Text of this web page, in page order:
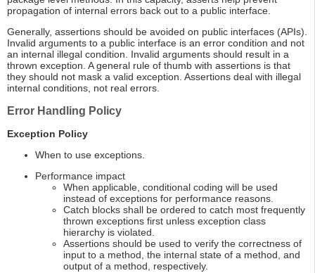
propagation of internal errors back out to a public interface.
Generally, assertions should be avoided on public interfaces (APIs).
Invalid arguments to a public interface is an error condition and not
an internal illegal condition. Invalid arguments should result in a
thrown exception. A general rule of thumb with assertions is that
they should not mask a valid exception. Assertions deal with illegal
internal conditions, not real errors.
Error Handling Policy
Exception Policy
When to use exceptions.
Performance impact
When applicable, conditional coding will be used
instead of exceptions for performance reasons.
Catch blocks shall be ordered to catch most frequently
thrown exceptions first unless exception class
hierarchy is violated.
Assertions should be used to verify the correctness of
input to a method, the internal state of a method, and
output of a method, respectively.